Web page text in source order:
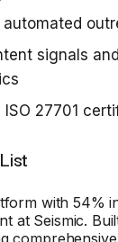
automated
signals and
ISO 27701
with 54%
at Seismic.